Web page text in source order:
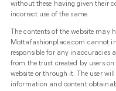
without these having given their
incorrect use of the same.
The contents of the website may
Mottafashionplace.com cannot
responsible for any inaccuracies
from the trust created by users
website or through it. The user
information and content